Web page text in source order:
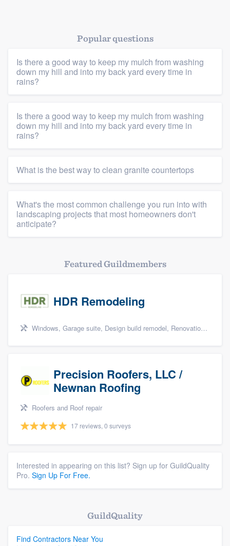
Members
Resources
Popular questions
Is there a good way to keep my mulch from washing
down my hill and into my back yard every time in
rains?
Is there a good way to keep my mulch from washing
down my hill and into my back yard every time in
rains?
What is the best way to clean granite countertops
What's the most common challenge you run into with
landscaping projects that most homeowners don't
anticipate?
Featured Guildmembers
HDR Remodeling
Windows, Garage suite, Design build remodel, Renovations, and Insulation
Precision Roofers, LLC /
Newnan Roofing
Roofers and Roof repair
17 reviews, 0 surveys
Interested in appearing on this list? Sign up for GuildQuality
Pro. Sign Up For Free.
GuildQuality
Find Contractors Near You